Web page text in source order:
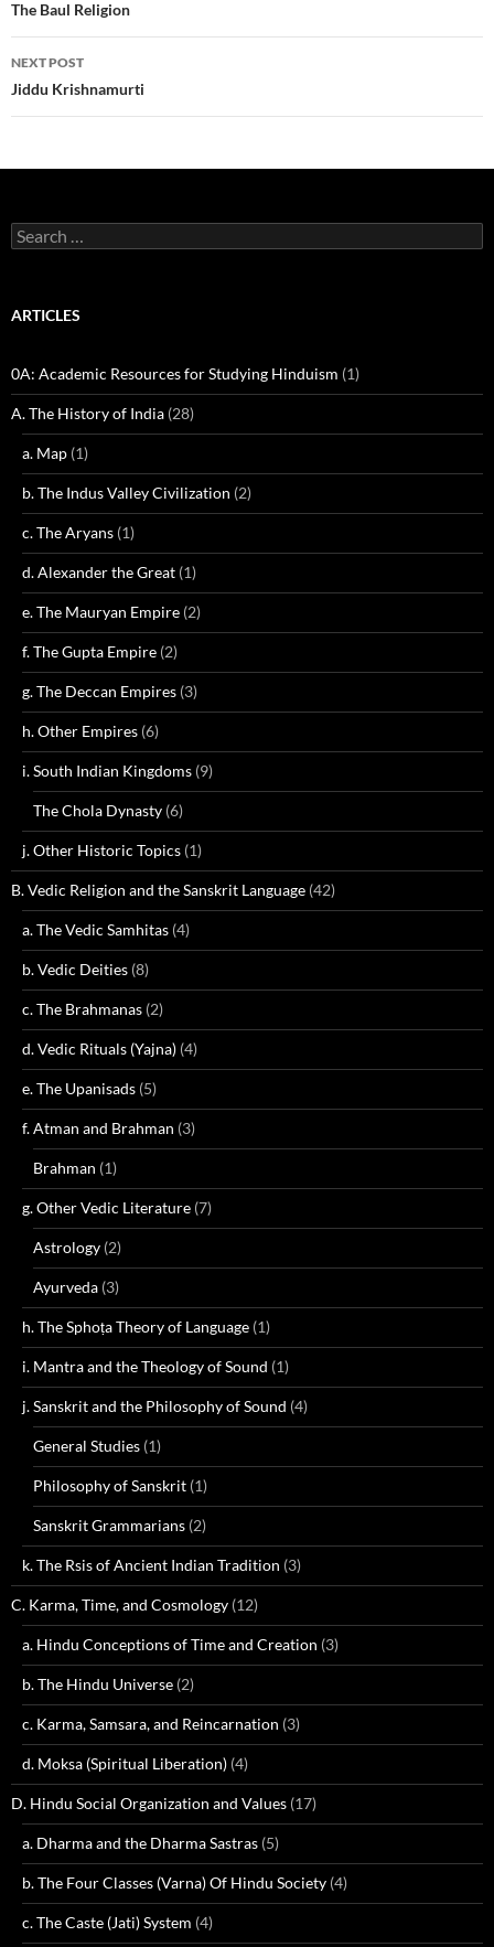
navigation
The Baul Religion
NEXT POST
Jiddu Krishnamurti
Search
for:
ARTICLES
0A: Academic Resources for Studying Hinduism (1)
A. The History of India (28)
a. Map (1)
b. The Indus Valley Civilization (2)
c. The Aryans (1)
d. Alexander the Great (1)
e. The Mauryan Empire (2)
f. The Gupta Empire (2)
g. The Deccan Empires (3)
h. Other Empires (6)
i. South Indian Kingdoms (9)
The Chola Dynasty (6)
j. Other Historic Topics (1)
B. Vedic Religion and the Sanskrit Language (42)
a. The Vedic Samhitas (4)
b. Vedic Deities (8)
c. The Brahmanas (2)
d. Vedic Rituals (Yajna) (4)
e. The Upanisads (5)
f. Atman and Brahman (3)
Brahman (1)
g. Other Vedic Literature (7)
Astrology (2)
Ayurveda (3)
h. The Sphoṭa Theory of Language (1)
i. Mantra and the Theology of Sound (1)
j. Sanskrit and the Philosophy of Sound (4)
General Studies (1)
Philosophy of Sanskrit (1)
Sanskrit Grammarians (2)
k. The Rsis of Ancient Indian Tradition (3)
C. Karma, Time, and Cosmology (12)
a. Hindu Conceptions of Time and Creation (3)
b. The Hindu Universe (2)
c. Karma, Samsara, and Reincarnation (3)
d. Moksa (Spiritual Liberation) (4)
D. Hindu Social Organization and Values (17)
a. Dharma and the Dharma Sastras (5)
b. The Four Classes (Varna) Of Hindu Society (4)
c. The Caste (Jati) System (4)